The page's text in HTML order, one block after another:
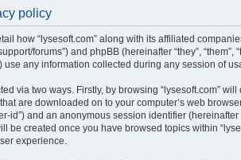
policy
how “lysesoft.com” along with its affiliated companies
forums”) and phpBB (hereinafter “they”, “them”,
use any information collected during any session of
via two ways. Firstly, by browsing “lysesoft.com”
are downloaded on to your computer’s web
id”) and an anonymous session identifier
be created once you have browsed topics within
experience.